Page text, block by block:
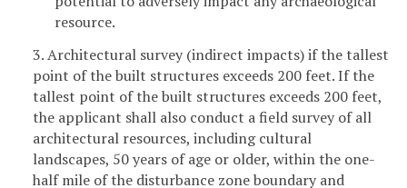
resource.
3. Architectural survey (indirect impacts) if the tallest
point of the built structures exceeds 200 feet. If the
tallest point of the built structures exceeds 200 feet,
the applicant shall also conduct a field survey of all
architectural resources, including cultural
landscapes, 50 years of age or older, within the one-
half mile of the disturbance zone boundary and